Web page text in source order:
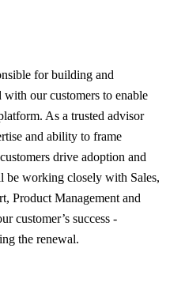
for building and
our customers to enable
As a trusted advisor
and ability to frame
drive adoption and
be working closely with Sales,
Product Management and
customer’s success -
the renewal.